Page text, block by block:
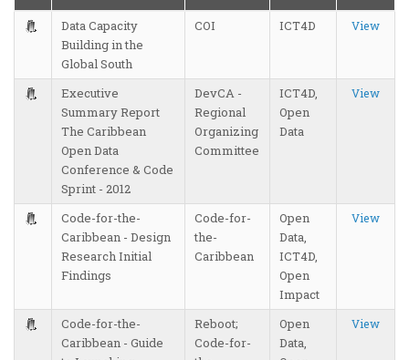
Data Capacity
Building in the
Global South
COI ICT4D View
Executive
Summary Report
The Caribbean
Open Data
Conference & Code
Sprint - 2012
DevCA -
Regional
Organizing
Committee
ICT4D,
Open
Data
View
Code-for-the-
Caribbean - Design
Research Initial
Findings
Code-for-
the-
Caribbean
Open
Data,
ICT4D,
Open
Impact
View
Code-for-the-
Caribbean - Guide
Reboot;
Code-for-
Open
Data,
View